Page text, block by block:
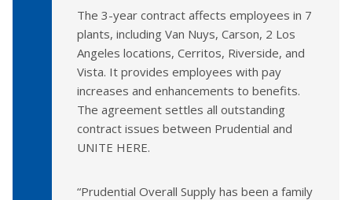
The 3-year contract affects employees in 7
plants, including Van Nuys, Carson, 2 Los
Angeles locations, Cerritos, Riverside, and
Vista. It provides employees with pay
increases and enhancements to benefits.
The agreement settles all outstanding
contract issues between Prudential and
UNITE HERE.
“Prudential Overall Supply has been a family